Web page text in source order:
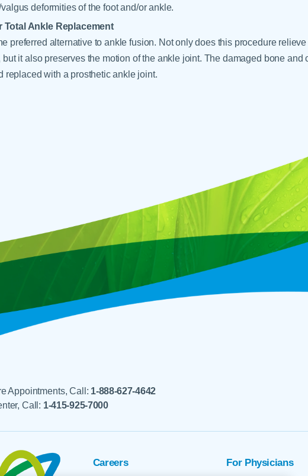
deformities of the foot and/or ankle.
Total Ankle Replacement
preferred alternative to ankle fusion. Not only does this procedure
but it also preserves the motion of the ankle joint. The damaged bone and
replaced with a prosthetic ankle joint.
Appointments, Call: 1-888-627-4642
Call: 1-415-925-7000
Careers For Physicians